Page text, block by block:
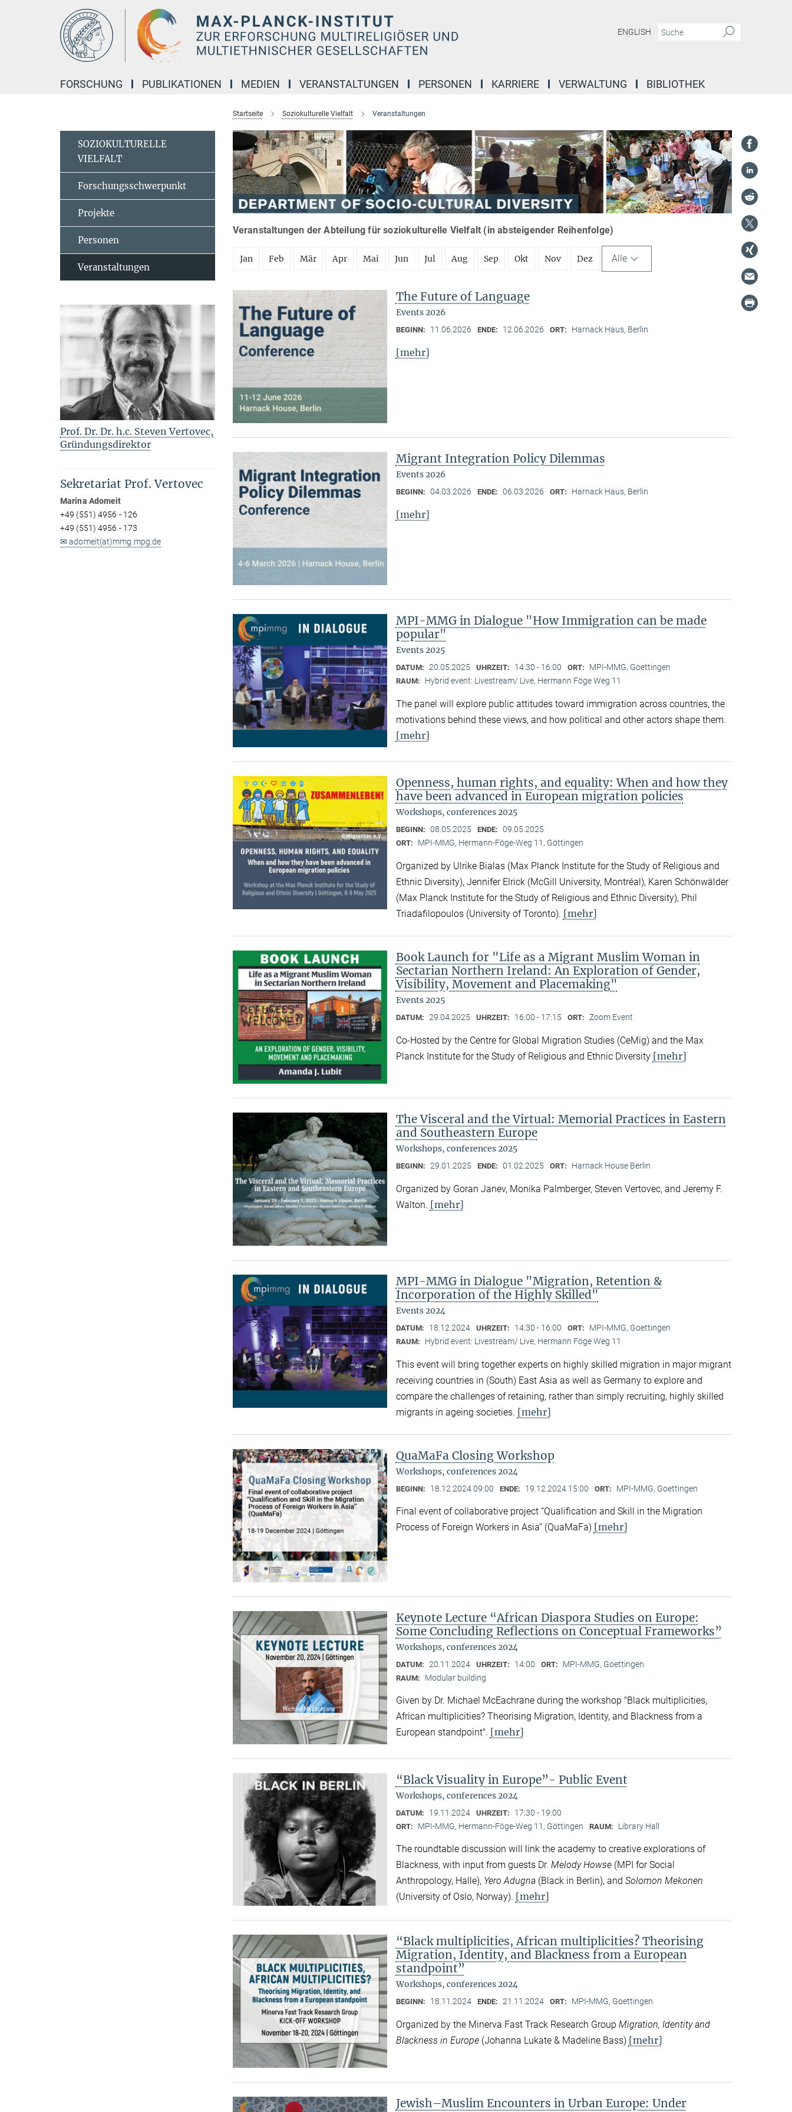
ENGLISH
FORSCHUNG PUBLIKATIONEN MEDIEN VERANSTALTUNGEN PERSONEN KARRIERE VERWALTUNG BIBLIOTHEK
Startseite Soziokulturelle Vielfalt Veranstaltungen
Veranstaltungen der Abteilung für soziokulturelle Vielfalt (in absteigender Reihenfolge)
Jan Feb Mär Apr Mai Jun Jul Aug Sep Okt Nov Dez Alle
The Future of Language
Events 2026
BEGINN: 11.06.2026 ENDE: 12.06.2026 ORT: Harnack Haus, Berlin
[mehr]
Migrant Integration Policy Dilemmas
Events 2026
BEGINN: 04.03.2026 ENDE: 06.03.2026 ORT: Harnack Haus, Berlin
[mehr]
MPI-MMG in Dialogue "How Immigration can be made
popular"
Events 2025
DATUM: 20.05.2025 UHRZEIT: 14:30 - 16:00 ORT: MPI-MMG, Goettingen
RAUM: Hybrid event: Livestream/ Live, Hermann Föge Weg 11
The panel will explore public attitudes toward immigration across countries, the
motivations behind these views, and how political and other actors shape them.
[mehr]
Openness, human rights, and equality: When and how they
have been advanced in European migration policies
Workshops, conferences 2025
BEGINN: 08.05.2025 ENDE: 09.05.2025
ORT: MPI-MMG, Hermann-Föge-Weg 11, Göttingen
Organized by Ulrike Bialas (Max Planck Institute for the Study of Religious and
Ethnic Diversity), Jennifer Elrick (McGill University, Montréal), Karen Schönwälder
(Max Planck Institute for the Study of Religious and Ethnic Diversity), Phil
Triadafilopoulos (University of Toronto). [mehr]
Book Launch for "Life as a Migrant Muslim Woman in
Sectarian Northern Ireland: An Exploration of Gender,
Visibility, Movement and Placemaking"
Events 2025
DATUM: 29.04.2025 UHRZEIT: 16:00 - 17:15 ORT: Zoom Event
Co-Hosted by the Centre for Global Migration Studies (CeMig) and the Max
Planck Institute for the Study of Religious and Ethnic Diversity [mehr]
The Visceral and the Virtual: Memorial Practices in Eastern
and Southeastern Europe
Workshops, conferences 2025
BEGINN: 29.01.2025 ENDE: 01.02.2025 ORT: Harnack House Berlin
Organized by Goran Janev, Monika Palmberger, Steven Vertovec, and Jeremy F.
Walton. [mehr]
MPI-MMG in Dialogue "Migration, Retention &
Incorporation of the Highly Skilled"
Events 2024
DATUM: 18.12.2024 UHRZEIT: 14:30 - 16:00 ORT: MPI-MMG, Goettingen
RAUM: Hybrid event: Livestream/ Live, Hermann Föge Weg 11
This event will bring together experts on highly skilled migration in major migrant
receiving countries in (South) East Asia as well as Germany to explore and
compare the challenges of retaining, rather than simply recruiting, highly skilled
migrants in ageing societies. [mehr]
QuaMaFa Closing Workshop
Workshops, conferences 2024
BEGINN: 18.12.2024 09:00 ENDE: 19.12.2024 15:00 ORT: MPI-MMG, Goettingen
Final event of collaborative project “Qualification and Skill in the Migration
Process of Foreign Workers in Asia” (QuaMaFa) [mehr]
Keynote Lecture “African Diaspora Studies on Europe:
Some Concluding Reflections on Conceptual Frameworks”
Workshops, conferences 2024
DATUM: 20.11.2024 UHRZEIT: 14:00 ORT: MPI-MMG, Goettingen
RAUM: Modular building
Given by Dr. Michael McEachrane during the workshop "Black multiplicities,
African multiplicities? Theorising Migration, Identity, and Blackness from a
European standpoint". [mehr]
“Black Visuality in Europe”- Public Event
Workshops, conferences 2024
DATUM: 19.11.2024 UHRZEIT: 17:30 - 19:00
ORT: MPI-MMG, Hermann-Föge-Weg 11, Göttingen RAUM: Library Hall
The roundtable discussion will link the academy to creative explorations of
Blackness, with input from guests Dr. Melody Howse(MPI for Social
Anthropology, Halle), Yero Adugna(Black in Berlin), and Solomon Mekonen
(University of Oslo, Norway). [mehr]
“Black multiplicities, African multiplicities? Theorising
Migration, Identity, and Blackness from a European
standpoint”
Workshops, conferences 2024
BEGINN: 18.11.2024 ENDE: 21.11.2024 ORT: MPI-MMG, Goettingen
Organized by the Minerva Fast Track Research Group Migration, Identity and
Blackness in Europe (Johanna Lukate & Madeline Bass) [mehr]
Jewish–Muslim Encounters in Urban Europe: Under
SOZIOKULTURELLE
VIELFALT
Forschungsschwerpunkt
Projekte
Personen
Veranstaltungen
Prof. Dr. Dr. h.c. Steven Vertovec,
Gründungsdirektor
Sekretariat Prof. Vertovec
Marina Adomeit
+49 (551) 4956 - 126
+49 (551) 4956 - 173
✉ adomeit(at)mmg.mpg.de